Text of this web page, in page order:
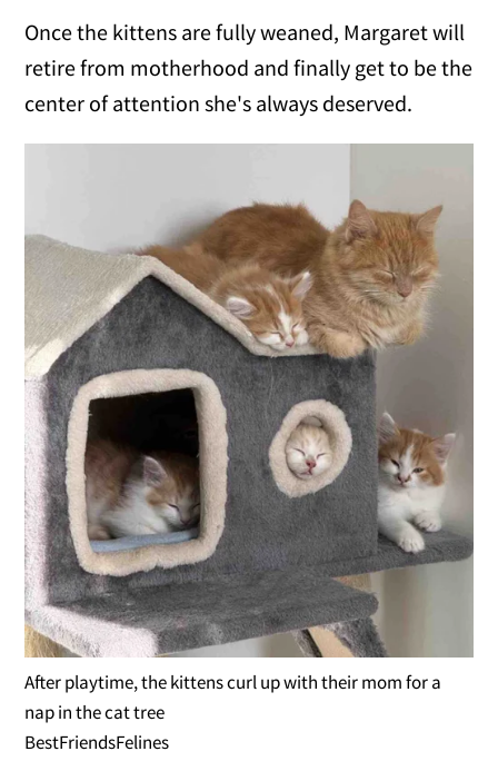
Once the kittens are fully weaned, Margaret will
retire from motherhood and finally get to be the
center of attention she's always deserved.
After playtime, the kittens curl up with their mom for a
nap in the cat tree
BestFriendsFelines